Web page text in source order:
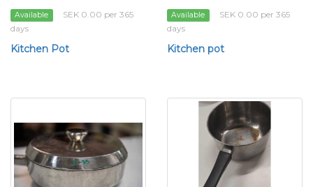
Available
SEK 0.00 per 365
days
Kitchen Pot
Available
SEK 0.00 per 365
days
Kitchen pot